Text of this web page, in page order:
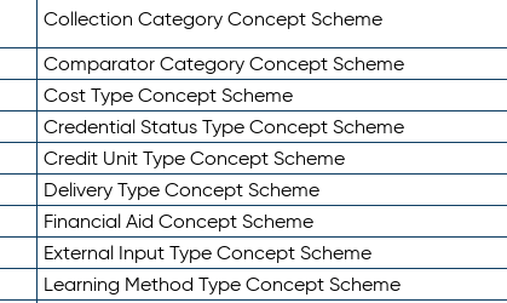
Collection Category Concept Scheme
Comparator Category Concept Scheme
Cost Type Concept Scheme
Credential Status Type Concept Scheme
Credit Unit Type Concept Scheme
Delivery Type Concept Scheme
Financial Aid Concept Scheme
External Input Type Concept Scheme
Learning Method Type Concept Scheme